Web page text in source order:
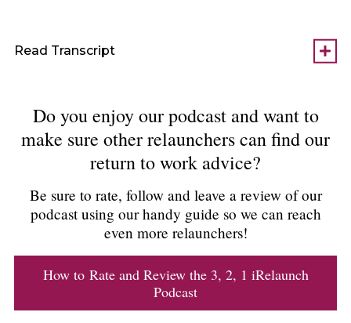
Read Transcript
Do you enjoy our podcast and want to
make sure other relaunchers can find our
return to work advice?
Be sure to rate, follow and leave a review of our
podcast using our handy guide so we can reach
even more relaunchers!
How to Rate and Review the 3, 2, 1 iRelaunch
Podcast